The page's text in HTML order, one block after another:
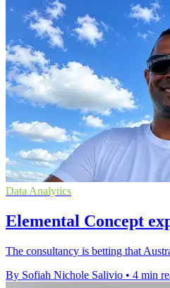
Data Analytics
Elemental Concept
The consultancy is betting that
By Sofiah Nichole Salivio • 4 min